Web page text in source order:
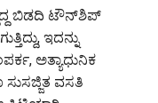
ಬಿಡದಿ ಟೌನ್‌ಶಿಪ್‌
ಇದನ್ನು
ಅತ್ಯಾಧುನಿಕ
ಸುಸಜ್ಜಿತ ವಸತಿ